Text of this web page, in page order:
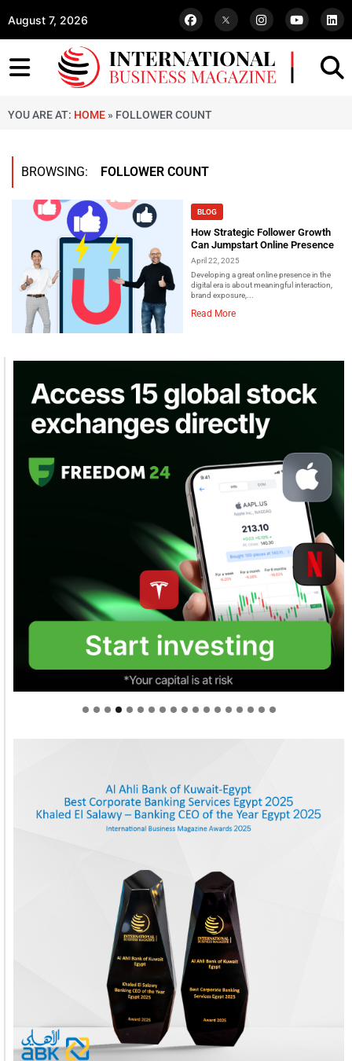
August 7, 2026
YOU ARE AT: HOME » FOLLOWER COUNT
BROWSING: FOLLOWER COUNT
BLOG
How Strategic Follower Growth
Can Jumpstart Online Presence
April 22, 2025
Developing a great online presence in the
digital era is about meaningful interaction,
brand exposure,...
Read More